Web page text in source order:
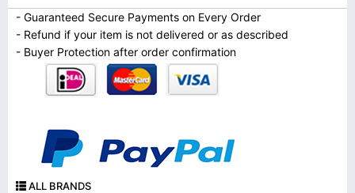
- Guaranteed Secure Payments on Every Order
- Refund if your item is not delivered or as described
- Buyer Protection after order confirmation
ALL BRANDS